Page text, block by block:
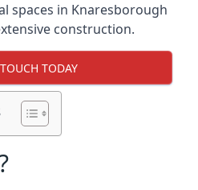
spaces in Knaresborough
construction.
TODAY